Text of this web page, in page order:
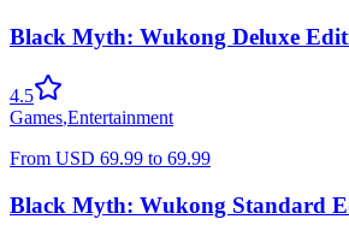
Black Myth: Wukong Deluxe
4.5
Games,Entertainment
From USD 69.99 to 69.99
Black Myth: Wukong Standard